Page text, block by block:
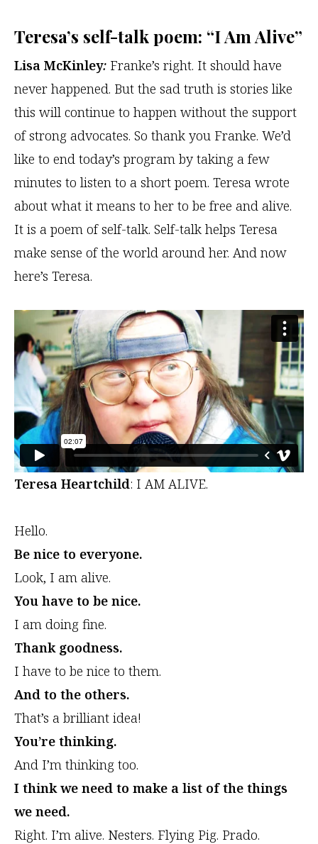
Teresa’s self-talk poem: “I Am Alive”
Lisa McKinley: Franke’s right. It should have
never happened. But the sad truth is stories like
this will continue to happen without the support
of strong advocates. So thank you Franke. We’d
like to end today’s program by taking a few
minutes to listen to a short poem. Teresa wrote
about what it means to her to be free and alive.
It is a poem of self-talk. Self-talk helps Teresa
make sense of the world around her. And now
here’s Teresa.
Teresa Heartchild: I AM ALIVE.
Hello.
Be nice to everyone.
Look, I am alive.
You have to be nice.
I am doing fine.
Thank goodness.
I have to be nice to them.
And to the others.
That’s a brilliant idea!
You’re thinking.
And I’m thinking too.
I think we need to make a list of the things
we need.
Right. I’m alive. Nesters. Flying Pig. Prado.